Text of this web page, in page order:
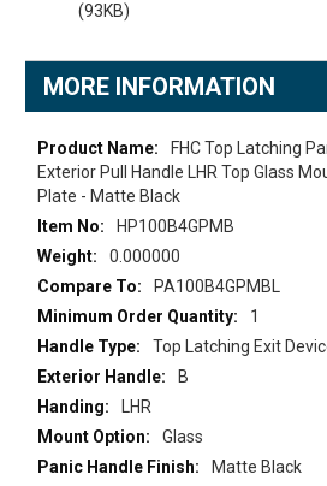
(93KB)
MORE INFORMATION
More
Information
FHC Top Latching
Exterior Pull Handle LHR Top Glass
Plate - Matte Black
HP100B4GPMB
0.000000
PA100B4GPMBL
1
Top Latching Exit
B
LHR
Glass
Matte Black